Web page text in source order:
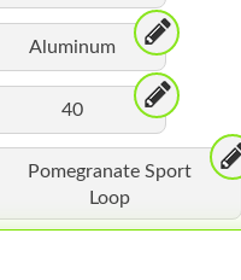
Aluminum
40
Pomegranate Sport
Loop